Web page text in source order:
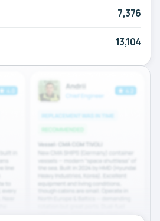
7,376
13,104